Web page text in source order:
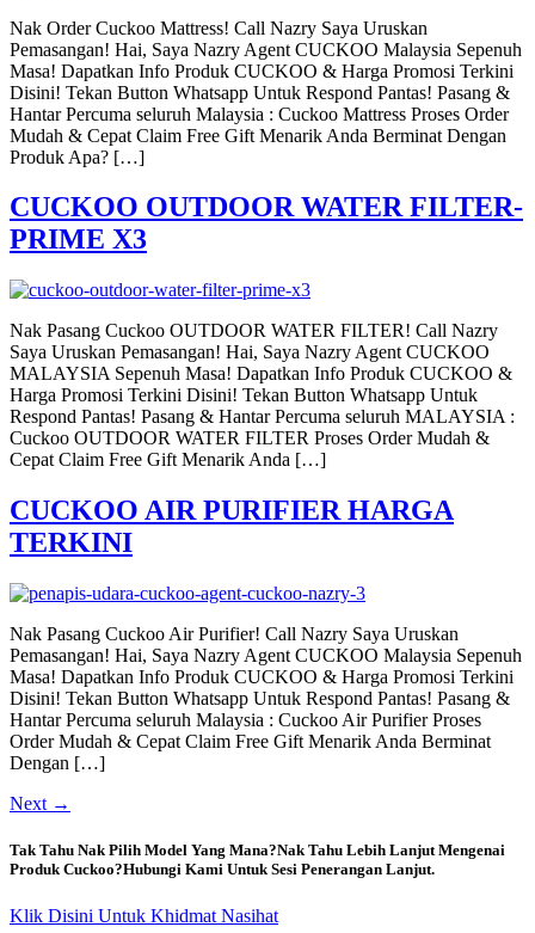
Nak Order Cuckoo Mattress! Call Nazry Saya Uruskan
Pemasangan! Hai, Saya Nazry Agent CUCKOO Malaysia Sepenuh
Masa! Dapatkan Info Produk CUCKOO & Harga Promosi Terkini
Disini! Tekan Button Whatsapp Untuk Respond Pantas! Pasang &
Hantar Percuma seluruh Malaysia : Cuckoo Mattress Proses Order
Mudah & Cepat Claim Free Gift Menarik Anda Berminat Dengan
Produk Apa? […]
CUCKOO OUTDOOR WATER FILTER-
PRIME X3
Nak Pasang Cuckoo OUTDOOR WATER FILTER! Call Nazry
Saya Uruskan Pemasangan! Hai, Saya Nazry Agent CUCKOO
MALAYSIA Sepenuh Masa! Dapatkan Info Produk CUCKOO &
Harga Promosi Terkini Disini! Tekan Button Whatsapp Untuk
Respond Pantas! Pasang & Hantar Percuma seluruh MALAYSIA :
Cuckoo OUTDOOR WATER FILTER Proses Order Mudah &
Cepat Claim Free Gift Menarik Anda […]
CUCKOO AIR PURIFIER HARGA
TERKINI
Nak Pasang Cuckoo Air Purifier! Call Nazry Saya Uruskan
Pemasangan! Hai, Saya Nazry Agent CUCKOO Malaysia Sepenuh
Masa! Dapatkan Info Produk CUCKOO & Harga Promosi Terkini
Disini! Tekan Button Whatsapp Untuk Respond Pantas! Pasang &
Hantar Percuma seluruh Malaysia : Cuckoo Air Purifier Proses
Order Mudah & Cepat Claim Free Gift Menarik Anda Berminat
Dengan […]
Next →
Tak Tahu Nak Pilih Model Yang Mana?Nak Tahu Lebih Lanjut Mengenai
Produk Cuckoo?Hubungi Kami Untuk Sesi Penerangan Lanjut.
Klik Disini Untuk Khidmat Nasihat